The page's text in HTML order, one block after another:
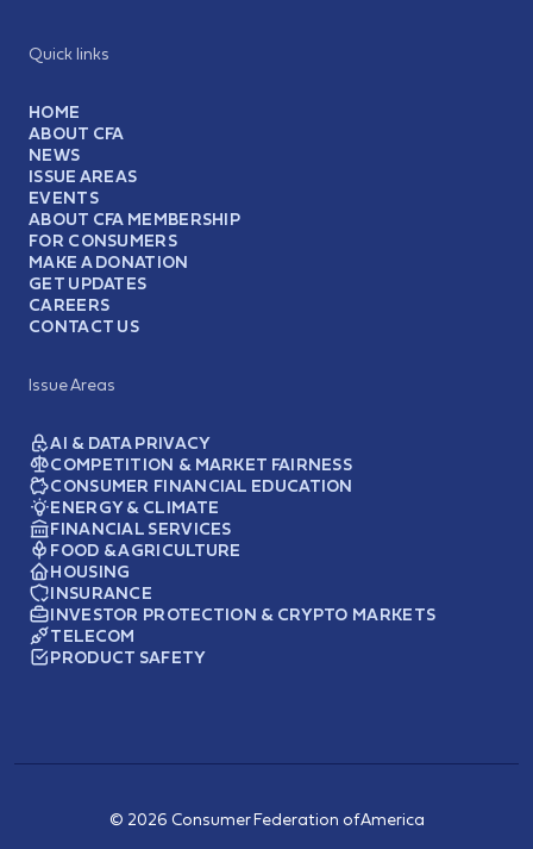
Quick links
HOME
ABOUT CFA
NEWS
ISSUE AREAS
EVENTS
ABOUT CFA MEMBERSHIP
FOR CONSUMERS
MAKE A DONATION
GET UPDATES
CAREERS
CONTACT US
Issue Areas
AI & DATA PRIVACY
COMPETITION & MARKET FAIRNESS
CONSUMER FINANCIAL EDUCATION
ENERGY & CLIMATE
FINANCIAL SERVICES
FOOD & AGRICULTURE
HOUSING
INSURANCE
INVESTOR PROTECTION & CRYPTO MARKETS
TELECOM
PRODUCT SAFETY
© 2026 Consumer Federation of America